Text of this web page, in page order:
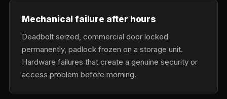
Mechanical failure after hours
Deadbolt seized, commercial door locked
permanently, padlock frozen on a storage unit.
Hardware failures that create a genuine security or
access problem before morning.